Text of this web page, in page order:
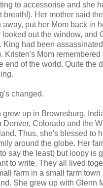
didn’t deem important
utterly incapable of not
nipples were hard buds,
whisky.
went on, “It’s like he
to accessorise and she
breath!). Her mother said
away, put her Mom back in
looked out the window, and
King had been
Kristen's Mom
end of the world. Quite the
changed.
grew up in Brownsburg,
Denver, Colorado and the
Thus, she's blessed to
around the globe. Her
say the least) but loopy is
to write. They all lived
farm in a small farm town
She grew up with Glenn